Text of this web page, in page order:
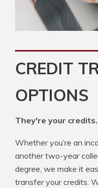
CREDIT
OPTIONS
They're your
Whether you’re an
another two-year
degree, we make it
transfer your credits.